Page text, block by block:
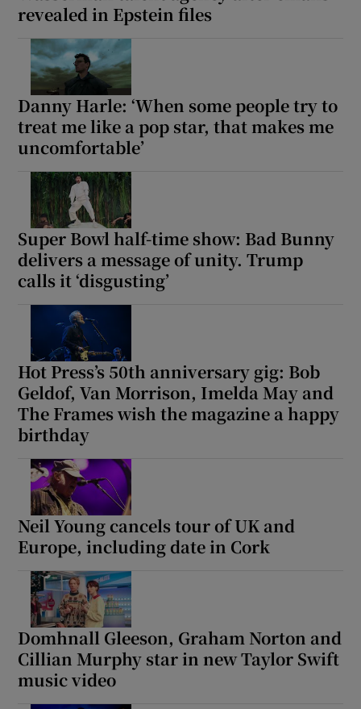
revealed in Epstein files
Danny Harle: ‘When some people try to
treat me like a pop star, that makes me
uncomfortable’
Super Bowl half-time show: Bad Bunny
delivers a message of unity. Trump
calls it ‘disgusting’
Hot Press’s 50th anniversary gig: Bob
Geldof, Van Morrison, Imelda May and
The Frames wish the magazine a happy
birthday
Neil Young cancels tour of UK and
Europe, including date in Cork
Domhnall Gleeson, Graham Norton and
Cillian Murphy star in new Taylor Swift
music video